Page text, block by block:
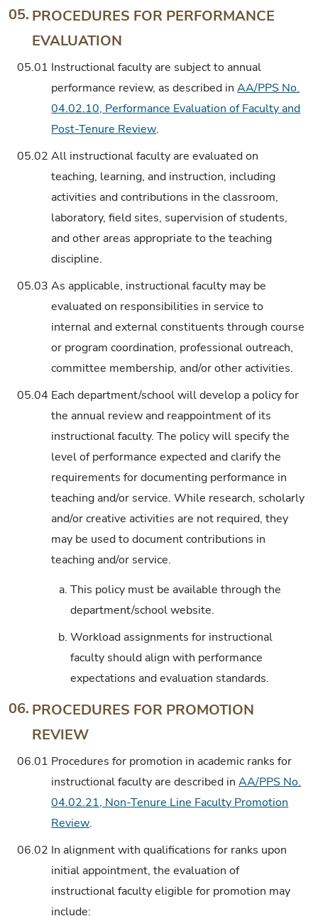
05. PROCEDURES FOR PERFORMANCE
EVALUATION
05.01 Instructional faculty are subject to annual
performance review, as described inAA/PPS No.
04.02.10, Performance Evaluation of Faculty and
Post-Tenure Review.
05.02 All instructional faculty are evaluated on
teaching, learning, and instruction, including
activities and contributions in the classroom,
laboratory, field sites, supervision of students,
and other areas appropriate to the teaching
discipline.
05.03 As applicable, instructional faculty may be
evaluated on responsibilities in service to
internal and external constituents through course
or program coordination, professional outreach,
committee membership, and/or other activities.
05.04 Each department/school will develop a policy for
the annual review and reappointment of its
instructional faculty. The policy will specify the
level of performance expected and clarify the
requirements for documenting performance in
teaching and/or service. While research, scholarly
and/or creative activities are not required, they
may be used to document contributions in
teaching and/or service.
a. This policy must be available through the
department/school website.
b. Workload assignments for instructional
faculty should align with performance
expectations and evaluation standards.
06. PROCEDURES FOR PROMOTION
REVIEW
06.01 Procedures for promotion in academic ranks for
instructional faculty are described inAA/PPS No.
04.02.21, Non-Tenure Line Faculty Promotion
Review.
06.02 In alignment with qualifications for ranks upon
initial appointment, the evaluation of
instructional faculty eligible for promotion may
include: